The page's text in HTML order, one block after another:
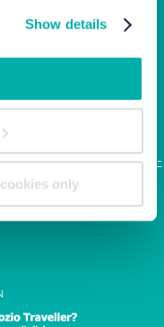
Show details
only
|info@junior-